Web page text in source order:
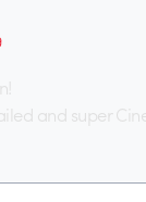
and super